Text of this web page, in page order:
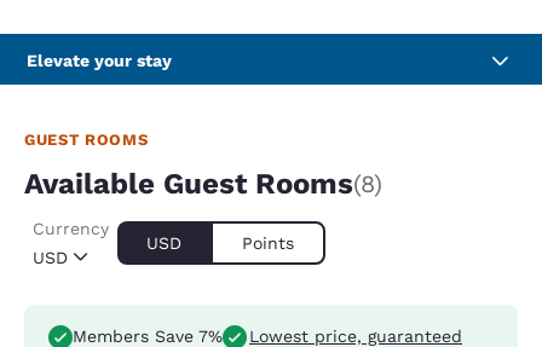
Elevate your stay
GUEST ROOMS
Available Guest Rooms(8)
USD
Currency
USD Points
Members Save 7%
Lowest price, guaranteed